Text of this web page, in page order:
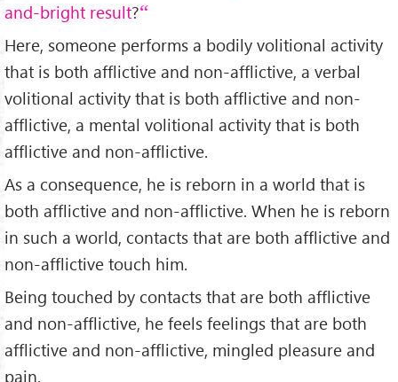
and-bright result?
Here, someone performs a bodily volitional activity
that is both afflictive and non-afflictive, a verbal
volitional activity that is both afflictive and non-
afflictive, a mental volitional activity that is both
afflictive and non-afflictive.
As a consequence, he is reborn in a world that is
both afflictive and non-afflictive. When he is reborn
in such a world, contacts that are both afflictive and
non-afflictive touch him.
Being touched by contacts that are both afflictive
and non-afflictive, he feels feelings that are both
afflictive and non-afflictive, mingled pleasure and
pain,